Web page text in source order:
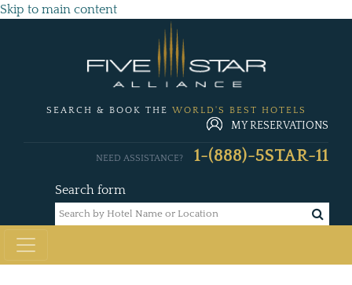
Skip to main content
SEARCH & BOOK THE WORLD'S BEST HOTELS
MY RESERVATIONS
Search form
NEED ASSISTANCE? 1-(888)-5STAR-11